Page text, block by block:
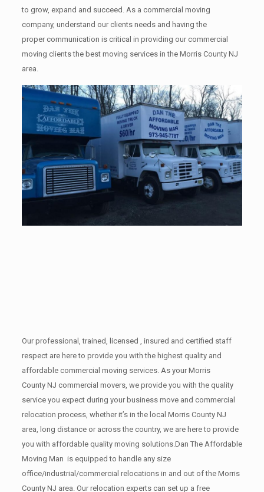
to grow, expand and succeed. As a commercial moving
company, understand our clients needs and having the
proper communication is critical in providing our commercial
moving clients the best moving services in the Morris County NJ
area.
Our professional, trained, licensed , insured and certified staff
respect are here to provide you with the highest quality and
affordable commercial moving services. As your Morris
County NJ commercial movers, we provide you with the quality
service you expect during your business move and commercial
relocation process, whether it’s in the local Morris County NJ
area, long distance or across the country, we are here to provide
you with affordable quality moving solutions.Dan The Affordable
Moving Man is equipped to handle any size
office/industrial/commercial relocations in and out of the Morris
County NJ area. Our relocation experts can set up a free